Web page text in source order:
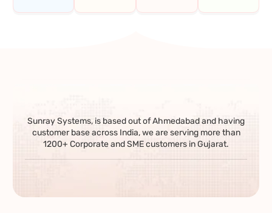
Sunray Systems, is based out of Ahmedabad and having
customer base across India, we are serving more than
1200+ Corporate and SME customers in Gujarat.